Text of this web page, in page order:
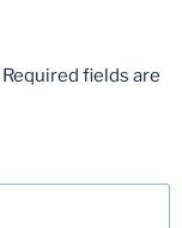
Required fields are